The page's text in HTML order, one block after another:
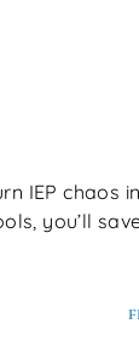
IEP chaos
you’ll